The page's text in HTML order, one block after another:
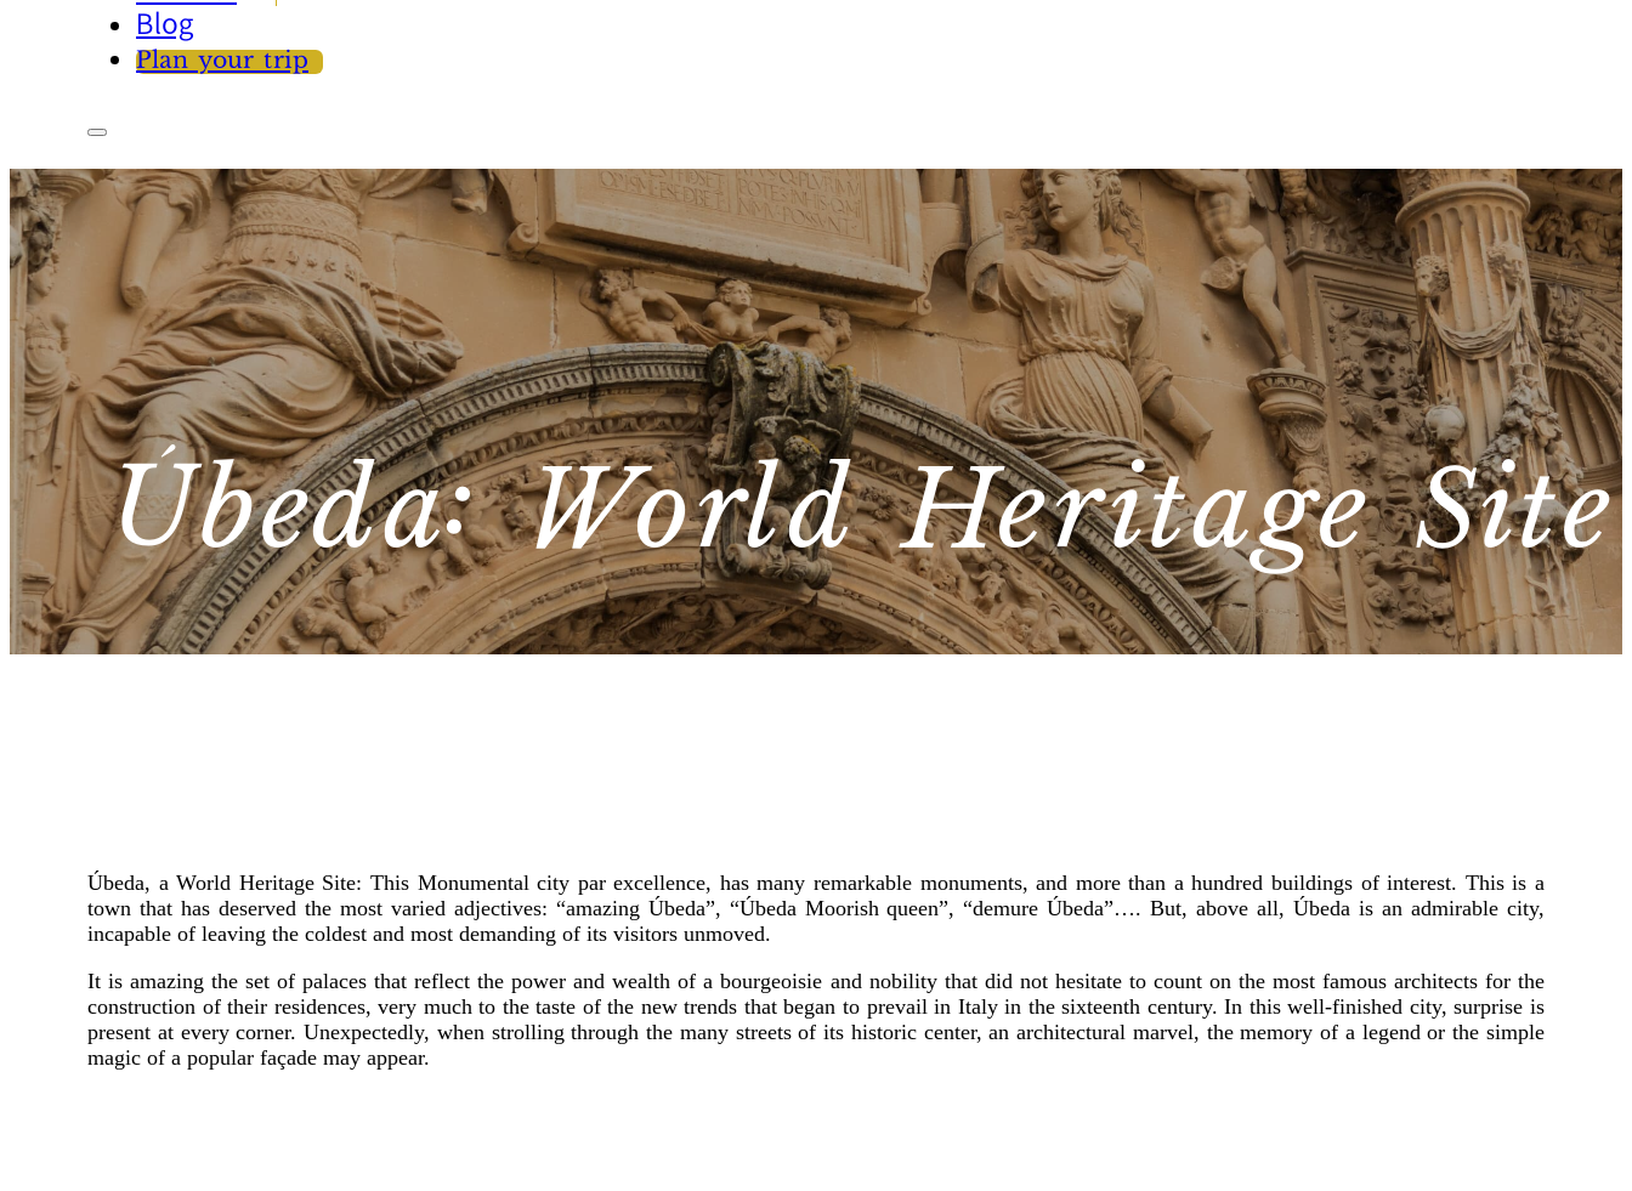
Blog
Plan your trip
Úbeda: World Heritage Site
Úbeda, a World Heritage Site: This Monumental city par excellence, has many remarkable monuments, and more than a hundred buildings of interest. This is a
town that has deserved the most varied adjectives: “amazing Úbeda”, “Úbeda Moorish queen”, “demure Úbeda”…. But, above all, Úbeda is an admirable city,
incapable of leaving the coldest and most demanding of its visitors unmoved.
It is amazing the set of palaces that reflect the power and wealth of a bourgeoisie and nobility that did not hesitate to count on the most famous architects for the
construction of their residences, very much to the taste of the new trends that began to prevail in Italy in the sixteenth century. In this well-finished city, surprise is
present at every corner. Unexpectedly, when strolling through the many streets of its historic center, an architectural marvel, the memory of a legend or the simple
magic of a popular façade may appear.